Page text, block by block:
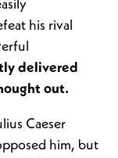
his rival
delivered
out.
Caeser
him, but